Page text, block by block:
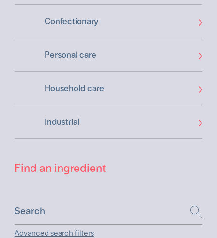
Confectionary
Personal care
Household care
Industrial
Find an ingredient
Advanced search filters